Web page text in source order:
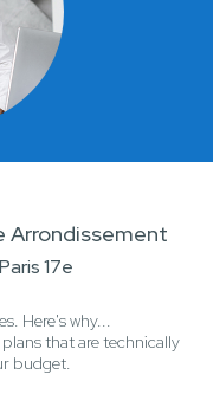
Finding an architect in Paris 17e Arrondissement
17e
Here's why...
that are technically
budget.